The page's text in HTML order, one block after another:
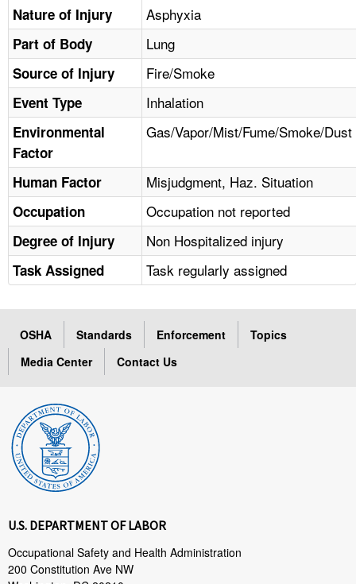
CONTACT US
FAQ
A TO Z INDEX
LANGUAGES
Nature of Injury
Asphyxia
Part of Body Lung
Source of Injury Fire/Smoke
Event Type Inhalation
Environmental
Factor
Gas/Vapor/Mist/Fume/Smoke/Dust
Human Factor Misjudgment, Haz. Situation
Occupation Occupation not reported
Degree of Injury Non Hospitalized injury
Task Assigned Task regularly assigned
OSHA Standards Enforcement
Topics
Media Center
Contact Us
U.S. DEPARTMENT OF LABOR
Occupational Safety and Health Administration
200 Constitution Ave NW